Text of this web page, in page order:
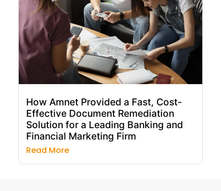
How Amnet Provided a Fast, Cost-
Effective Document Remediation
Solution for a Leading Banking and
Financial Marketing Firm
Read More